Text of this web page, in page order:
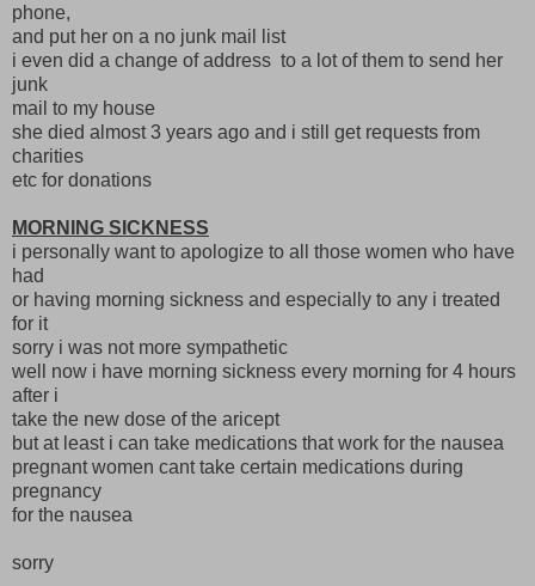
phone,
and put her on a no junk mail list
i even did a change of address to a lot of them to send her
junk
mail to my house
she died almost 3 years ago and i still get requests from
charities
etc for donations
MORNING SICKNESS
i personally want to apologize to all those women who have
had
or having morning sickness and especially to any i treated
for it
sorry i was not more sympathetic
well now i have morning sickness every morning for 4 hours
after i
take the new dose of the aricept
but at least i can take medications that work for the nausea
pregnant women cant take certain medications during
pregnancy
for the nausea
sorry